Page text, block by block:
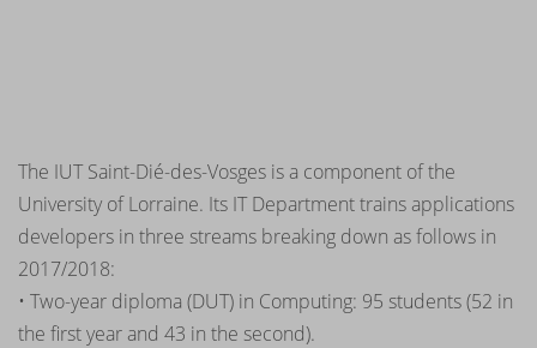
The IUT Saint-Dié-des-Vosges is a component of the
University of Lorraine. Its IT Department trains applications
developers in three streams breaking down as follows in
2017/2018:
• Two-year diploma (DUT) in Computing: 95 students (52 in
the first year and 43 in the second).